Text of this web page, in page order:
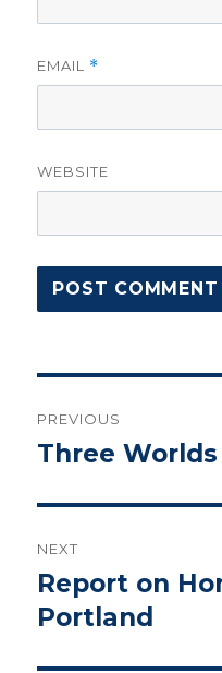
EMAIL *
WEBSITE
navigation
PREVIOUS
Previous
Three Worlds
NEXT
Next
post:
Report on
Portland